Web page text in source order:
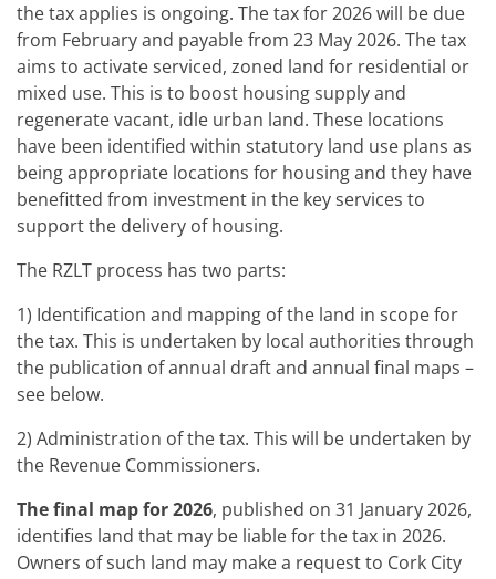
the tax applies is ongoing. The tax for 2026 will be due
from February and payable from 23 May 2026. The tax
aims to activate serviced, zoned land for residential or
mixed use. This is to boost housing supply and
regenerate vacant, idle urban land. These locations
have been identified within statutory land use plans as
being appropriate locations for housing and they have
benefitted from investment in the key services to
support the delivery of housing.
The RZLT process has two parts:
1) Identification and mapping of the land in scope for
the tax. This is undertaken by local authorities through
the publication of annual draft and annual final maps –
see below.
2) Administration of the tax. This will be undertaken by
the Revenue Commissioners.
The final map for 2026, published on 31 January 2026,
identifies land that may be liable for the tax in 2026.
Owners of such land may make a request to Cork City